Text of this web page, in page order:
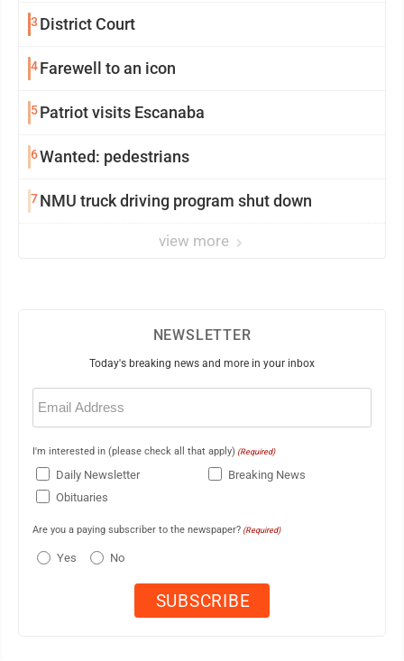
3 District Court
4Farewell to an icon
5Patriot visits Escanaba
6Wanted: pedestrians
7NMU truck driving program shut down
view more
NEWSLETTER
Today's breaking news and more in your inbox
Email
(Required)
I'm interested in (please check all that apply) (Required)
Daily Newsletter
Breaking News
Obituaries
Are you a paying subscriber to the newspaper? (Required)
Yes No